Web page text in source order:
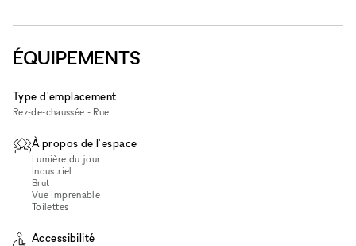
ÉQUIPEMENTS
Type d'emplacement
Rez-de-chaussée - Rue
À propos de l'espace
Lumière du jour
Industriel
Brut
Vue imprenable
Toilettes
Accessibilité